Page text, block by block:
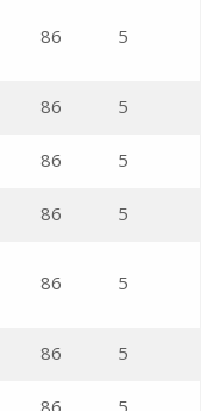
86 5
86 5
86 5
86 5
86 5
86 5
86 5